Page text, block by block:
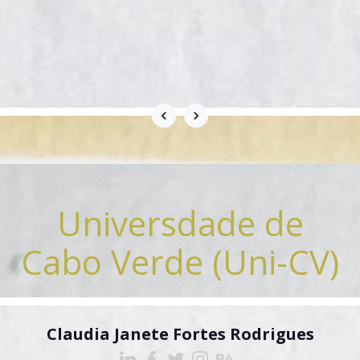
Universdade de
Cabo Verde (Uni-CV)
Odair Barros-Varela
Cilliavini Afonso Varela
Claudia Janete Fortes Rodrigues
Clementina Furtado
Deisa Semedo
Elga Carvalho
Odair Barros-Varela
Cilliavini Afonso Varela